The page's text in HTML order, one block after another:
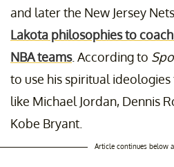
and later the New Jersey
Lakota philosophies to
NBA teams. According to
to use his spiritual
like Michael Jordan, Dennis
Kobe Bryant.
Article continues below